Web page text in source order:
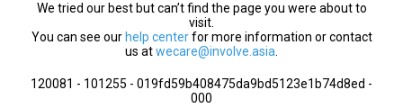
We tried our best but can’t find the page you were about to
visit.
You can see our help centerfor more information or contact
us atwecare@involve.asia
120081 - 101255 - 019fd59b408475da9bd5123e1b74d8ed -
000